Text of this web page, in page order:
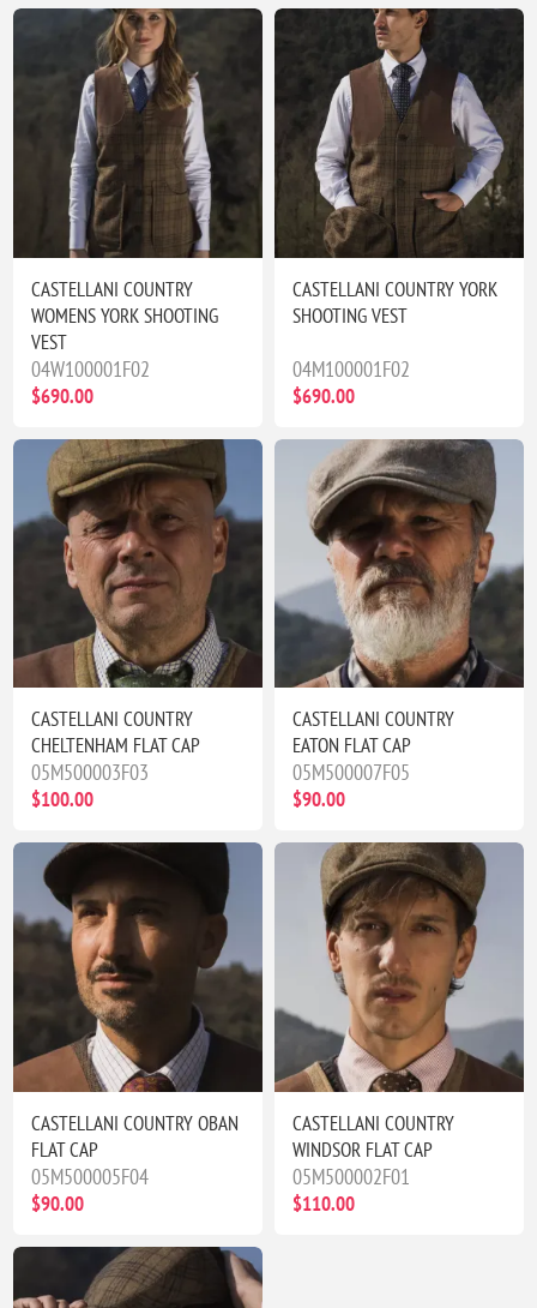
CASTELLANI COUNTRY
WOMENS YORK SHOOTING
VEST
04W100001F02
$690.00
CASTELLANI COUNTRY YORK
SHOOTING VEST
04M100001F02
$690.00
CASTELLANI COUNTRY
CHELTENHAM FLAT CAP
05M500003F03
$100.00
CASTELLANI COUNTRY
EATON FLAT CAP
05M500007F05
$90.00
CASTELLANI COUNTRY OBAN
FLAT CAP
05M500005F04
$90.00
CASTELLANI COUNTRY
WINDSOR FLAT CAP
05M500002F01
$110.00